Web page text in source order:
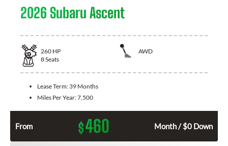
2026 Subaru Ascent
260 HP
AWD
8Seats
Lease Term: 39 Months
Miles Per Year:7,500
From $460 Month / $0 Down